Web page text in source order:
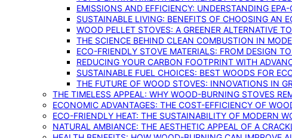
EMISSIONS AND EFFICIENCY: UNDERSTANDING
SUSTAINABLE LIVING: BENEFITS OF CHOOSING AN
WOOD PELLET STOVES: A GREENER ALTERNATIVE
THE SCIENCE BEHIND CLEAN COMBUSTION IN
ECO-FRIENDLY STOVE MATERIALS: FROM DESIGN TO
REDUCING YOUR CARBON FOOTPRINT WITH
SUSTAINABLE FUEL CHOICES: BEST WOODS FOR
THE FUTURE OF WOOD STOVES: INNOVATIONS IN
THE TIMELESS APPEAL: WHY WOOD-BURNING STOVES
ECONOMIC ADVANTAGES: THE COST-EFFICIENCY OF
ECO-FRIENDLY HEAT: THE SUSTAINABILITY OF MODERN
NATURAL AMBIANCE: THE AESTHETIC APPEAL OF A